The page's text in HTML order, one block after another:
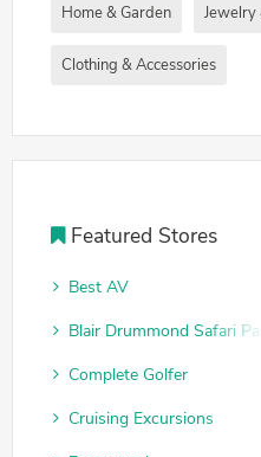
Home & Garden Jewelry
Clothing & Accessories
Featured Stores
Best AV
Blair Drummond Safari
Complete Golfer
Cruising Excursions